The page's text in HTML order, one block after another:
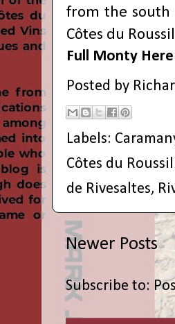
from the south
Côtes du
Full Monty
Posted by
Labels:
Côtes du
de Rivesaltes,
Newer Posts
Subscribe to: